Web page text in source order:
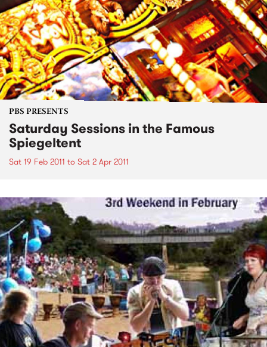
PBS PRESENTS
Saturday Sessions in the Famous
Spiegeltent
Sat 19 Feb 2011 to Sat 2 Apr 2011